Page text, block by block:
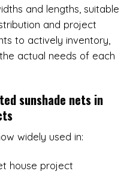
and lengths, suitable
and project
to actively inventory,
actual needs of each
sunshade nets in
widely used in:
house project